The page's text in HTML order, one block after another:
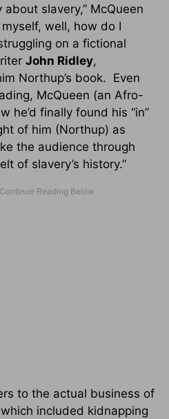
slavery,” McQueen
well, how do I
on a fictional
John Ridley,
Northup’s book. Even
McQueen (an Afro-
he’d finally found his “in”
of him (Northup) as
the audience through
of slavery’s history.”
to the actual business of
included kidnapping